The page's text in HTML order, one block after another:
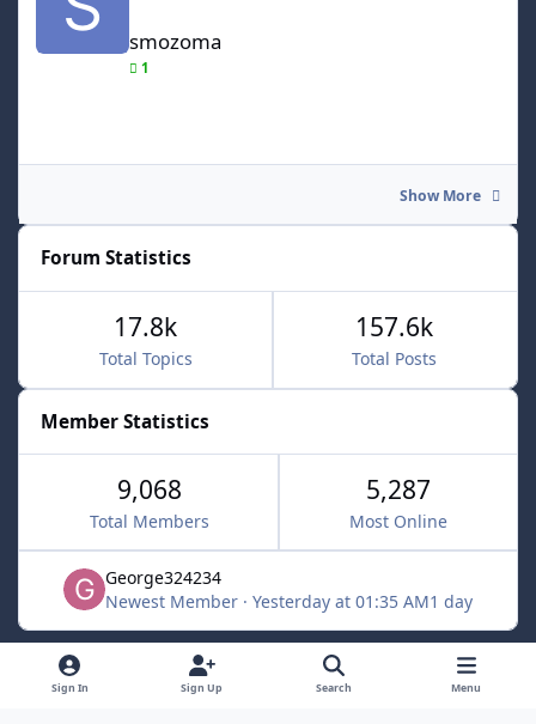
smozoma
1
Show More
Forum Statistics
Total Topics
17.8k
Total Posts
157.6k
Member Statistics
9,068
Total Members
5,287
Most Online
George324234
Newest Member · Yesterday at 01:35 AM1 day
Light ModeDark ModeSystem Preference x
Sign In Sign Up Search Menu